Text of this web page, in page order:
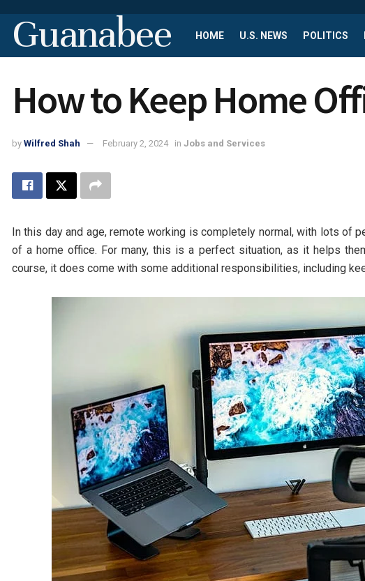
Guanabee HOME U.S. NEWS POLITICS
How to Keep Home
by Wilfred Shah February 2, 2024 in Jobs and Services
In this day and age, remote working is completely normal, with lots of
of a home office. For many, this is a perfect situation, as it helps
course, it does come with some additional responsibilities, including